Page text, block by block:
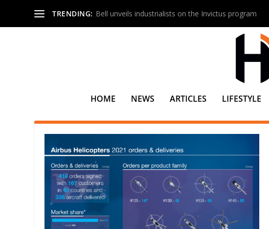
TRENDING: Bell unveils industrialists on the Invictus program
HOME NEWS ARTICLES LIFESTYLE
SAUDI ARABIA